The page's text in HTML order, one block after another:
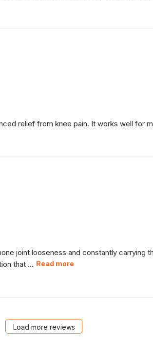
relief from knee pain. It works well for
joint looseness and constantly carrying
that ... Read more
Load more reviews